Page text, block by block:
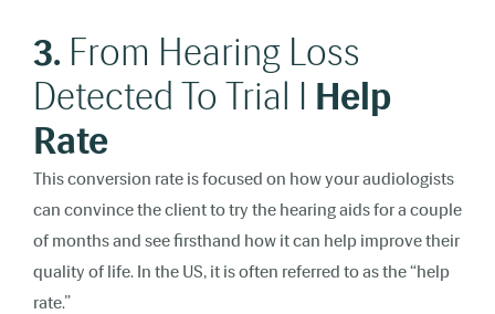
3. From Hearing Loss
Detected To Trial I Help
Rate
This conversion rate is focused on how your audiologists
can convince the client to try the hearing aids for a couple
of months and see firsthand how it can help improve their
quality of life. In the US, it is often referred to as the “help
rate.”